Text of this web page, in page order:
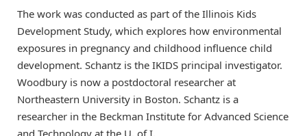
The work was conducted as part of the Illinois Kids
Development Study, which explores how environmental
exposures in pregnancy and childhood influence child
development. Schantz is the IKIDS principal investigator.
Woodbury is now a postdoctoral researcher at
Northeastern University in Boston. Schantz is a
researcher in the Beckman Institute for Advanced Science
and Technology at the U. of I.